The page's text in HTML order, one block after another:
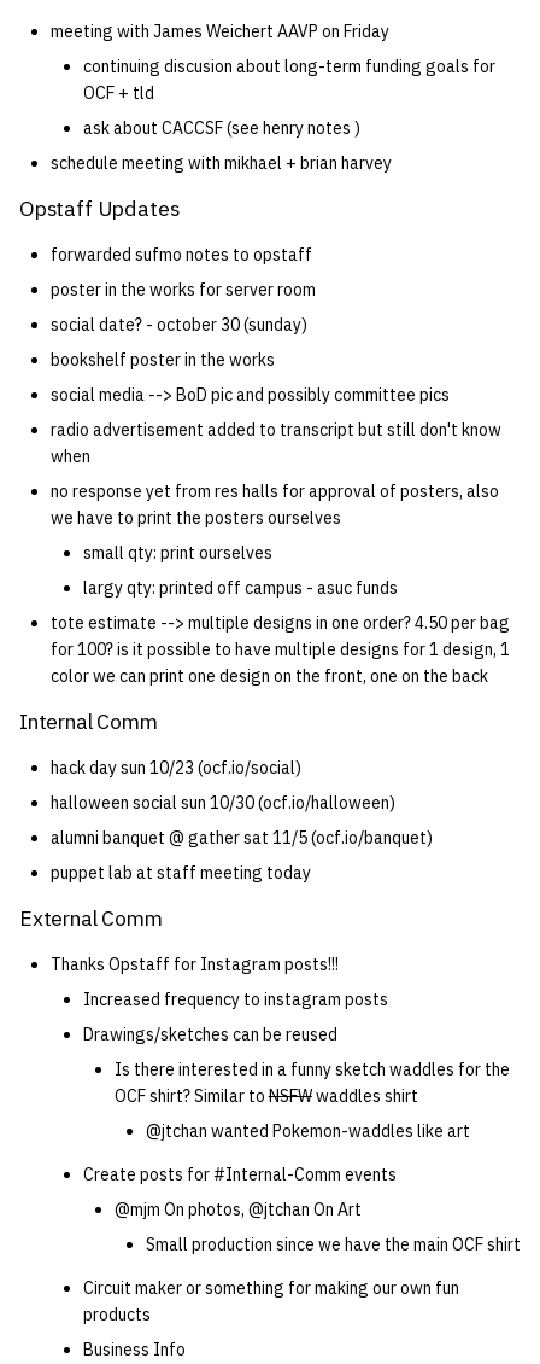
meeting with James Weichert AAVP on Friday
continuing discusion about long-term funding goals for
OCF + tld
ask about CACCSF (see henry notes )
schedule meeting with mikhael + brian harvey
Opstaff Updates
forwarded sufmo notes to opstaff
poster in the works for server room
social date? - october 30 (sunday)
bookshelf poster in the works
social media --> BoD pic and possibly committee pics
radio advertisement added to transcript but still don't know
when
no response yet from res halls for approval of posters, also
we have to print the posters ourselves
small qty: print ourselves
largy qty: printed off campus - asuc funds
tote estimate --> multiple designs in one order? 4.50 per bag
for 100? is it possible to have multiple designs for 1 design, 1
color we can print one design on the front, one on the back
Internal Comm
hack day sun 10/23 (ocf.io/social)
halloween social sun 10/30 (ocf.io/halloween)
alumni banquet @ gather sat 11/5 (ocf.io/banquet)
puppet lab at staff meeting today
External Comm
Thanks Opstaff for Instagram posts!!!
Increased frequency to instagram posts
Drawings/sketches can be reused
Is there interested in a funny sketch waddles for the
OCF shirt? Similar toNSFWwaddles shirt
@jtchan wanted Pokemon-waddles like art
Create posts for #Internal-Comm events
@mjm On photos, @jtchan On Art
Small production since we have the main OCF shirt
Circuit maker or something for making our own fun
products
Business Info